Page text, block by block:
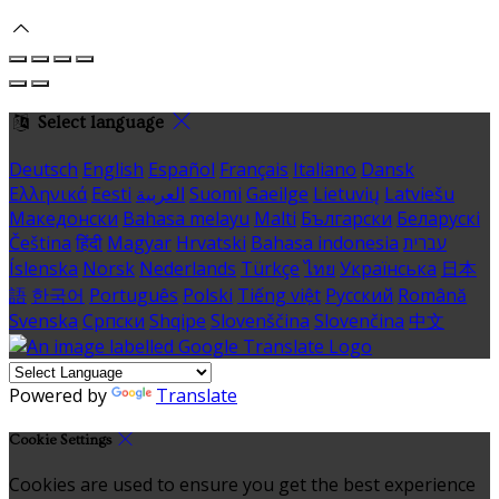
Select language
Deutsch English Español Français Italiano Dansk
Ελληνικά Eesti العربية Suomi Gaeilge Lietuvių Latviešu
Македонски Bahasa melayu Malti Български Беларускі
Čeština हिंदी Magyar Hrvatski Bahasa indonesia עברית
Íslenska Norsk Nederlands Türkçe ไทย Українська 日本
語 한국어 Português Polski Tiếng việt Русский Română
Svenska Српски Shqipe Slovenščina Slovenčina 中文
Powered by Translate
Cookie Settings
Cookies are used to ensure you get the best experience